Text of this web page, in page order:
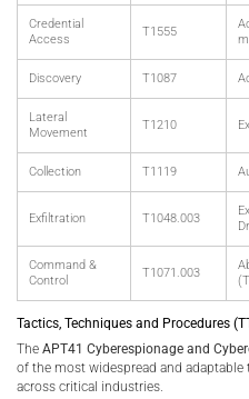
Credential
Access
T1555
Discovery T1087
Lateral
Movement
T1210
Collection T1119
Exfiltration T1048.003
Command &
Control
T1071.003
Tactics, Techniques and Procedures
The APT41 Cyberespionage and
of the most widespread and
across critical industries.